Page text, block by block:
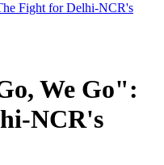
Fight for Delhi-NCR's
We Go":
NCR's